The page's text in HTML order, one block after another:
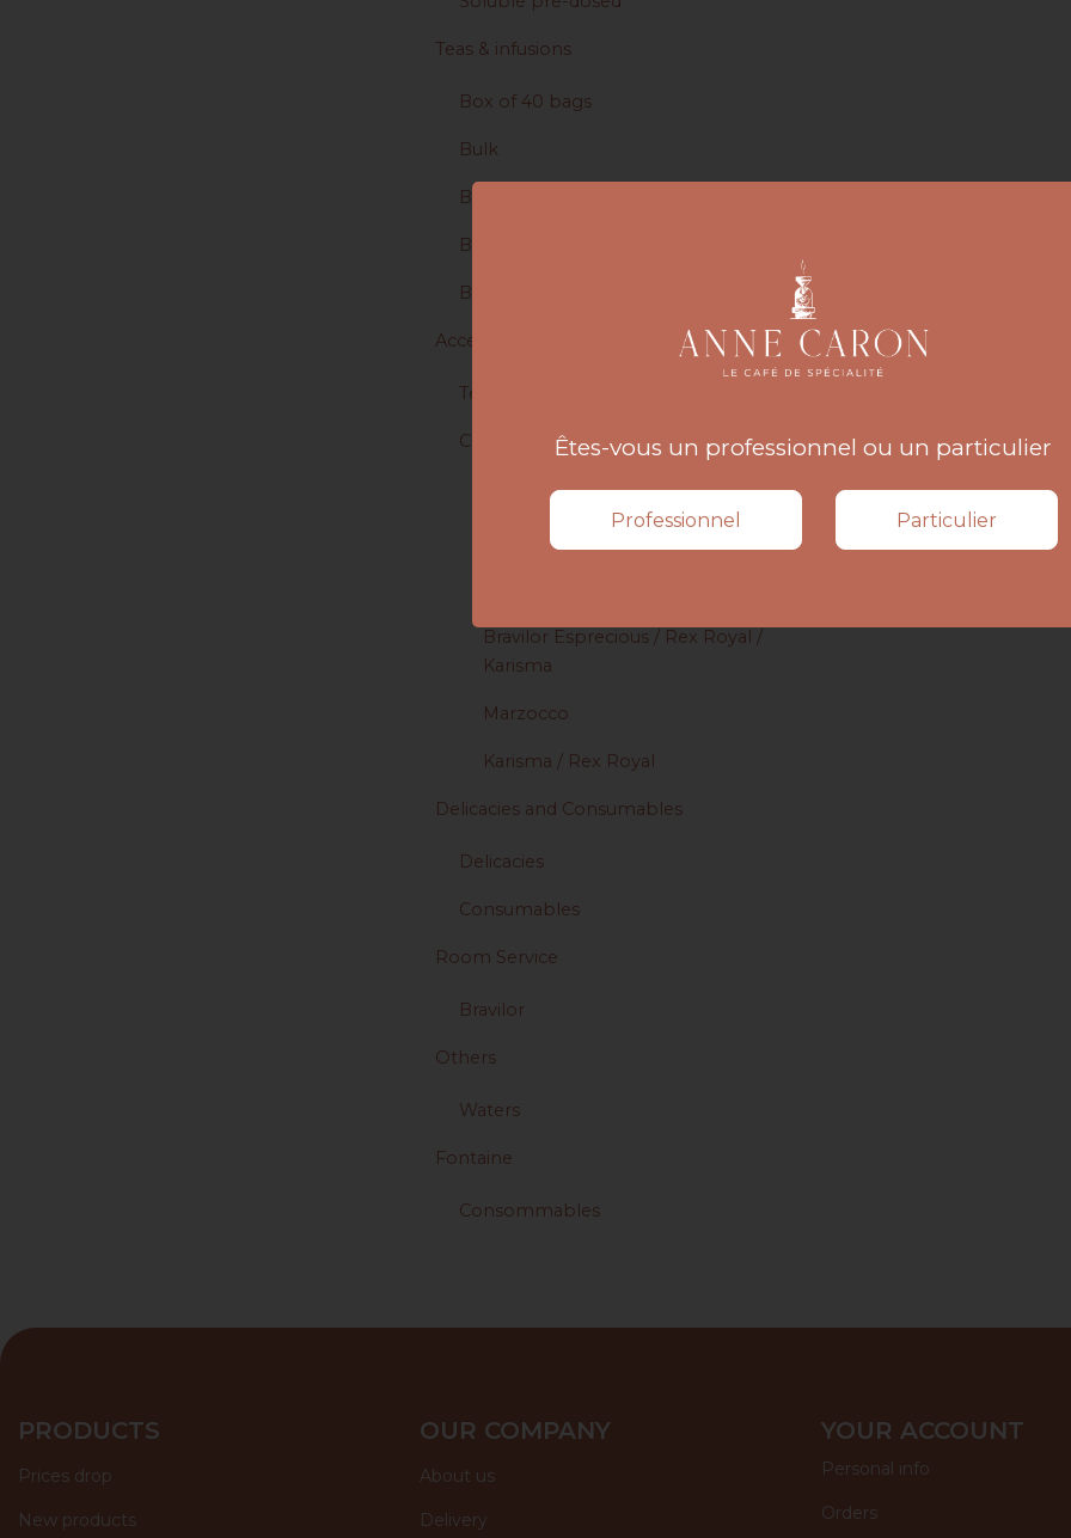
Teas & infusions
Box of 40 bags
Bulk
Box of 20 bags
Boîte de 25 sachets
Boite de 50 Sachets
Accessories
Tea & Infusion Accessories
Coffee Accessories
Bravilor Esprecious / Rex Royal /
Karisma
Marzocco
Karisma / Rex Royal
Delicacies and Consumables
Delicacies
Consumables
Room Service
Bravilor
Others
Waters
Fontaine
Consommables
PRODUCTS
Prices drop
New products
OUR COMPANY
About us
Delivery
YOUR ACCOUNT
Personal info
Orders
Êtes-vous un professionnel ou un particulier
Professionnel Particulier